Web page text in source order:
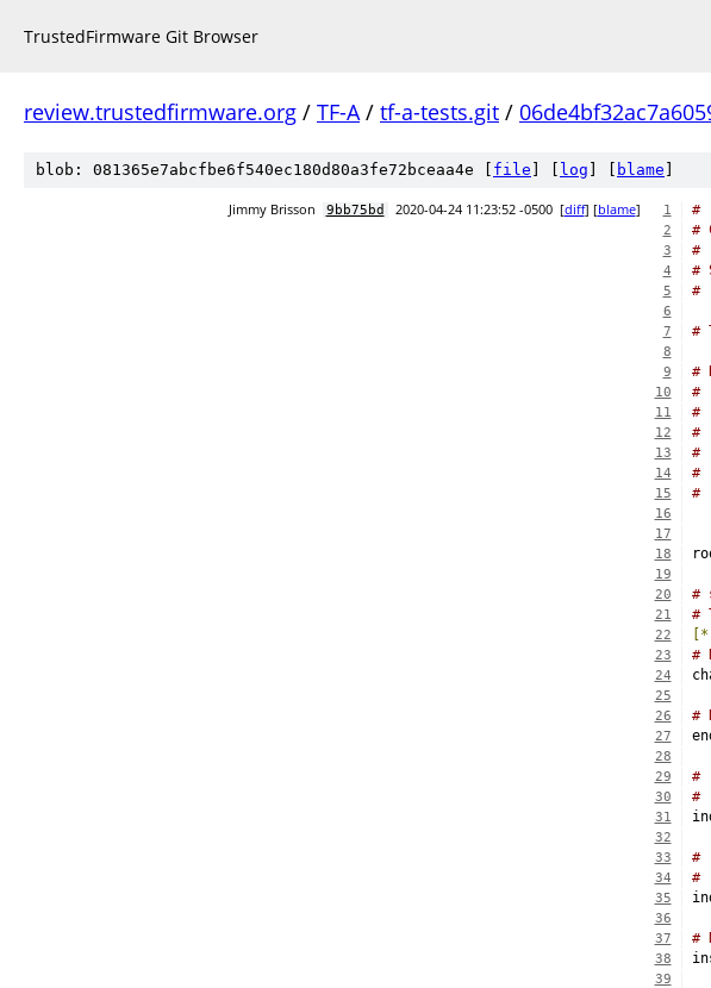
TrustedFirmware Git Browser
review.trustedfirmware.org / TF-A/ tf-a-tests.git /
blob: 081365e7abcfbe6f540ec180d80a3fe72bceaa4e [ file log blame
Jimmy Brisson 9bb75bd 2020-04-24 11:23:52 -0500 [diff] [blame] 1 #
2 #
3 #
4 #
5 #
6
7
#
8
9
#
10 #
11 #
12 #
13 #
14 #
15
16
17
18
19
20
#
21 #
22 [*]
23 #
24
25
26
#
27
28
29
#
30 #
31
32
33
#
34 #
35
36
37
#
38
39